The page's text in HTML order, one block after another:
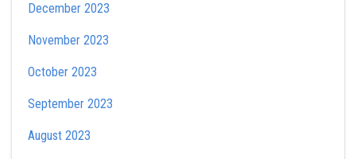
December 2023
November 2023
October 2023
September 2023
August 2023